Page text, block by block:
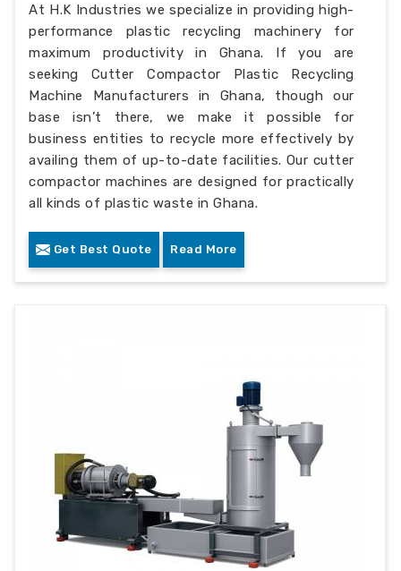
At H.K Industries we specialize in providing high-
performance plastic recycling machinery for
maximum productivity in Ghana. If you are
seeking Cutter Compactor Plastic Recycling
Machine Manufacturers in Ghana, though our
base isn’t there, we make it possible for
business entities to recycle more effectively by
availing them of up-to-date facilities. Our cutter
compactor machines are designed for practically
all kinds of plastic waste in Ghana.
Get Best Quote Read More